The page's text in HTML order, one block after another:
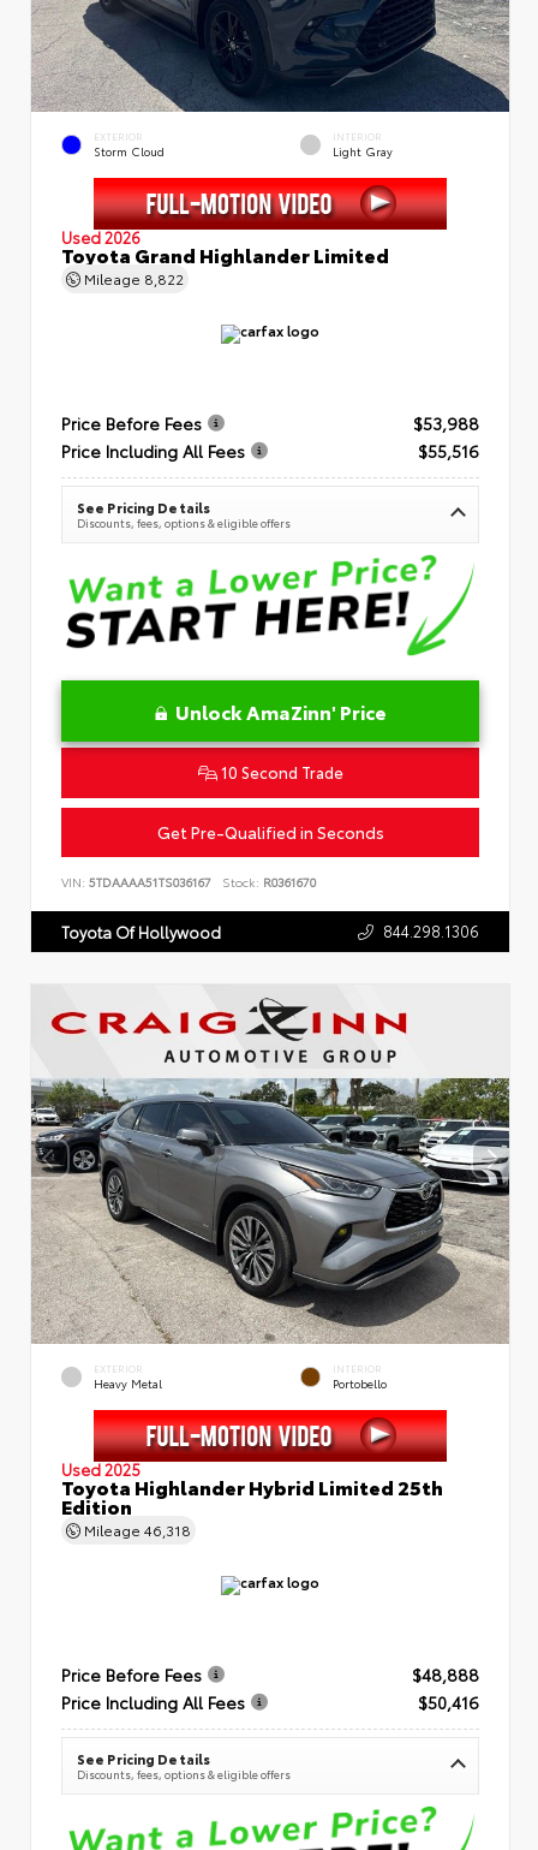
EXTERIOR
Storm Cloud
INTERIOR
Light Gray
Used 2026
Toyota Grand Highlander Limited
Mileage 8,822
Price Before Fees
$53,988
Price Including All Fees
$55,516
See Pricing Details
Discounts, fees, options & eligible offers
Unlock AmaZinn' Price
10 Second Trade
Get Pre-Qualified in Seconds
VIN: 5TDAAAA51TS036167 Stock: R0361670
Toyota Of Hollywood 844.298.1306
EXTERIOR
Heavy Metal
INTERIOR
Portobello
Used 2025
Toyota Highlander Hybrid Limited 25th
Edition
Mileage 46,318
Price Before Fees
$48,888
Price Including All Fees
$50,416
See Pricing Details
Discounts, fees, options & eligible offers